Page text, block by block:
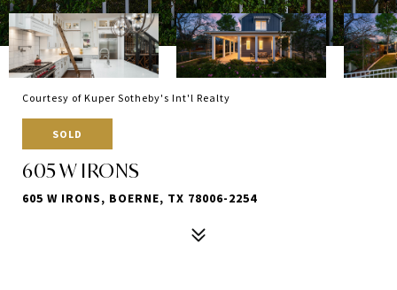
Courtesy of Kuper Sotheby's Int'l Realty
SOLD
605 W IRONS
605 W IRONS, BOERNE, TX 78006-2254